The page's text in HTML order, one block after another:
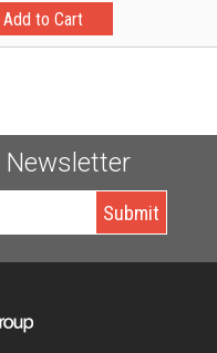
Newsletter